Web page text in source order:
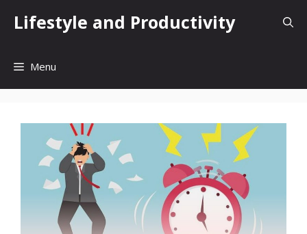
Lifestyle and Productivity
Menu